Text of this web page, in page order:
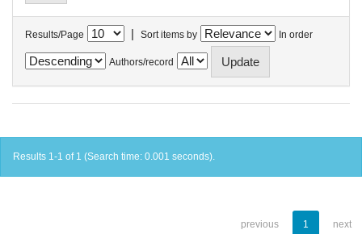
Results/Page | Sort items by In order
Authors/record
Results 1-1 of 1 (Search time: 0.001 seconds).
previous 1 next